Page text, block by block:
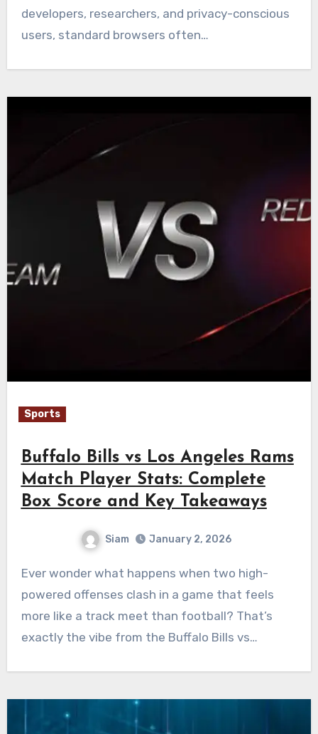
developers, researchers, and privacy-conscious
users, standard browsers often…
Sports
Buffalo Bills vs Los Angeles Rams
Match Player Stats: Complete
Box Score and Key Takeaways
Siam January 2, 2026
Ever wonder what happens when two high-
powered offenses clash in a game that feels
more like a track meet than football? That’s
exactly the vibe from the Buffalo Bills vs…